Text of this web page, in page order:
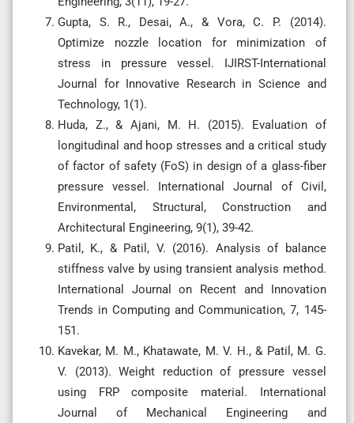
Gupta, S. R., Desai, A., & Vora, C. P. (2014).
Optimize nozzle location for minimization of
stress in pressure vessel. IJIRST-International
Journal for Innovative Research in Science and
Technology, 1(1).
Huda, Z., & Ajani, M. H. (2015). Evaluation of
longitudinal and hoop stresses and a critical study
of factor of safety (FoS) in design of a glass-fiber
pressure vessel. International Journal of Civil,
Environmental, Structural, Construction and
Architectural Engineering, 9(1), 39-42.
Patil, K., & Patil, V. (2016). Analysis of balance
stiffness valve by using transient analysis method.
International Journal on Recent and Innovation
Trends in Computing and Communication, 7, 145-
151.
Kavekar, M. M., Khatawate, M. V. H., & Patil, M. G.
V. (2013). Weight reduction of pressure vessel
using FRP composite material. International
Journal of Mechanical Engineering and